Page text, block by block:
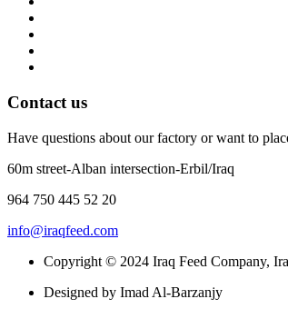
Contact us
Have questions about our factory or want to
60m street-Alban intersection-Erbil/Iraq
964 750 445 52 20
info@iraqfeed.com
Copyright © 2024 Iraq Feed Company,
Designed by Imad Al-Barzanjy